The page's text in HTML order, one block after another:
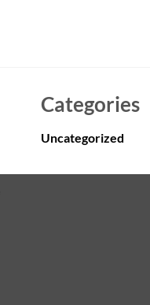
Categories
Uncategorized